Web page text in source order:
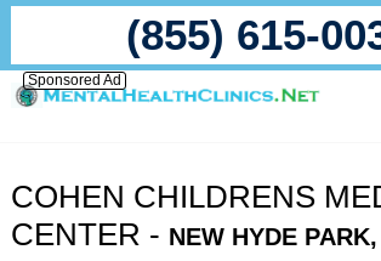
(855) 615-
Sponsored Ad
COHEN CHILDRENS
CENTER - NEW HYDE